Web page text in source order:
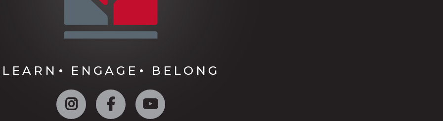
LEARN ENGAGE BELONG
Instagram Facebook